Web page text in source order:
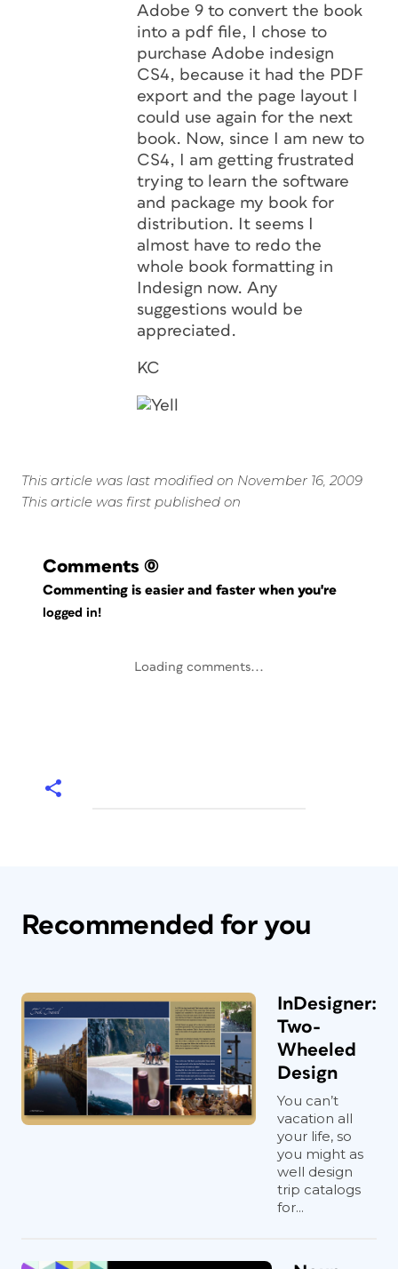
Adobe 9 to convert the book
into a pdf file, I chose to
purchase Adobe indesign
CS4, because it had the PDF
export and the page layout I
could use again for the next
book. Now, since I am new to
CS4, I am getting frustrated
trying to learn the software
and package my book for
distribution. It seems I
almost have to redo the
whole book formatting in
Indesign now. Any
suggestions would be
appreciated.
KC
This article was last modified on November 16, 2009
This article was first published on
Comments (0)
Commenting is easier and faster when you're
logged in!
Loading comments...
Recommended for you
InDesigner:
Two-
Wheeled
Design
You can’t
vacation all
your life, so
you might as
well design
trip catalogs
for...